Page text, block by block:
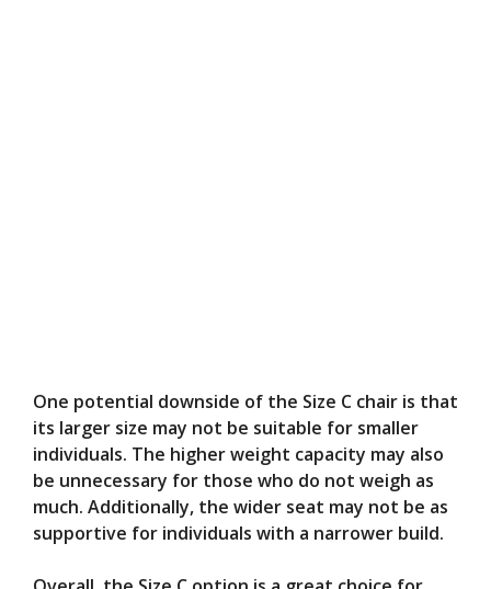
One potential downside of the Size C chair is that
its larger size may not be suitable for smaller
individuals. The higher weight capacity may also
be unnecessary for those who do not weigh as
much. Additionally, the wider seat may not be as
supportive for individuals with a narrower build.